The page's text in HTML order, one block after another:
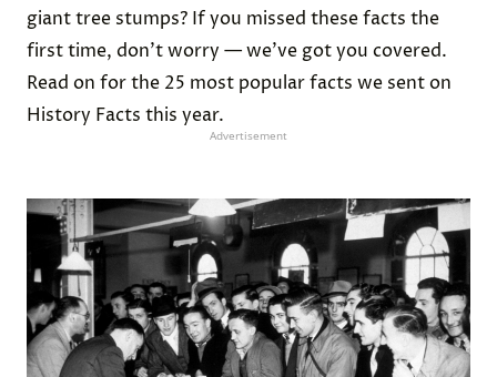
giant tree stumps? If you missed these facts the
first time, don’t worry — we’ve got you covered.
Read on for the 25 most popular facts we sent on
History Facts this year.
Advertisement